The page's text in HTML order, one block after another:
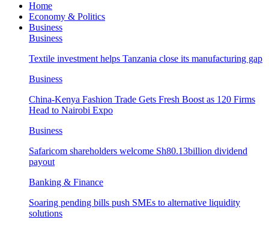
Home
Economy & Politics
Business
Business
Textile investment helps Tanzania close its manufacturing gap
Business
China-Kenya Fashion Trade Gets Fresh Boost as 120 Firms
Head to Nairobi Expo
Business
Safaricom shareholders welcome Sh80.13billion dividend
payout
Banking & Finance
Soaring pending bills push SMEs to alternative liquidity
solutions